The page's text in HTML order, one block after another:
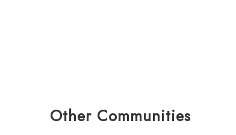
Other Communities